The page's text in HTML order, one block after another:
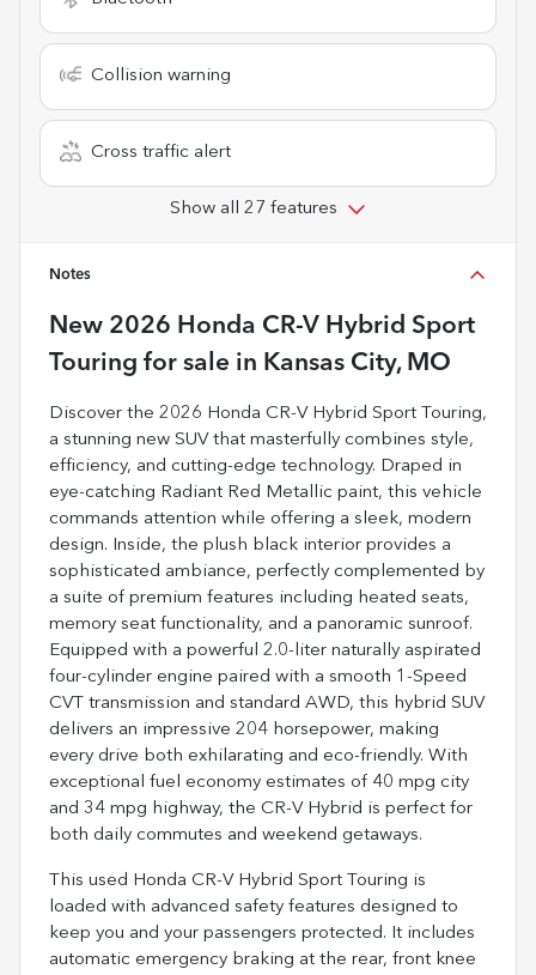
Collision warning
Cross traffic alert
Show all 27 features
Notes
New 2026 Honda CR-V Hybrid Sport
Touring for sale in Kansas City, MO
Discover the 2026 Honda CR-V Hybrid Sport Touring,
a stunning new SUV that masterfully combines style,
efficiency, and cutting-edge technology. Draped in
eye-catching Radiant Red Metallic paint, this vehicle
commands attention while offering a sleek, modern
design. Inside, the plush black interior provides a
sophisticated ambiance, perfectly complemented by
a suite of premium features including heated seats,
memory seat functionality, and a panoramic sunroof.
Equipped with a powerful 2.0-liter naturally aspirated
four-cylinder engine paired with a smooth 1-Speed
CVT transmission and standard AWD, this hybrid SUV
delivers an impressive 204 horsepower, making
every drive both exhilarating and eco-friendly. With
exceptional fuel economy estimates of 40 mpg city
and 34 mpg highway, the CR-V Hybrid is perfect for
both daily commutes and weekend getaways.
This used Honda CR-V Hybrid Sport Touring is
loaded with advanced safety features designed to
keep you and your passengers protected. It includes
automatic emergency braking at the rear, front knee